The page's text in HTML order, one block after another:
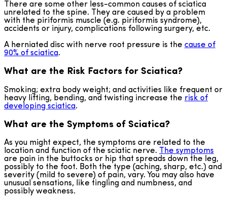
There are some other less-common causes of sciatica
unrelated to the spine. They are caused by a problem
with the piriformis muscle (e.g. piriformis syndrome),
accidents or injury, complications following surgery, etc.
A herniated disc with nerve root pressure is the cause of
90% of sciatica.
What are the Risk Factors for Sciatica?
Smoking; extra body weight; and activities like frequent or
heavy lifting, bending, and twisting increase the risk of
developing sciatica.
What are the Symptoms of Sciatica?
As you might expect, the symptoms are related to the
location and function of the sciatic nerve. The symptoms
are pain in the buttocks or hip that spreads down the leg,
possibly to the foot. Both the type (aching, sharp, etc.) and
severity (mild to severe) of pain, vary. You may also have
unusual sensations, like tingling and numbness, and
possibly weakness.